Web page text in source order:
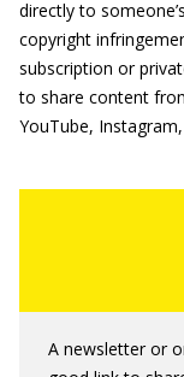
directly to
copyright
subscription or
to share content
YouTube,
A newsletter or